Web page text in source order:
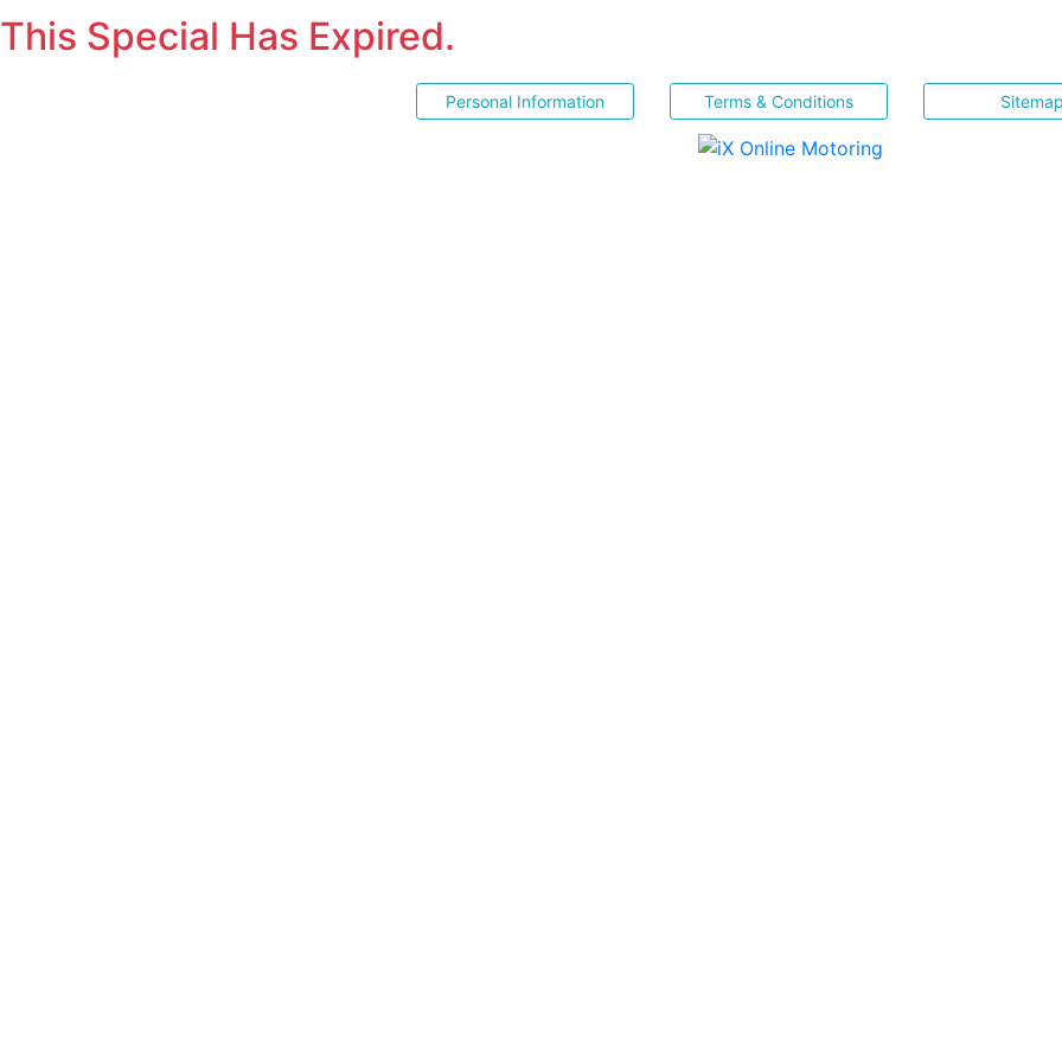
This Special Has Expired.
Personal Information Terms & Conditions